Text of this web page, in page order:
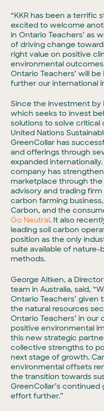
“KKR has been a terrific
excited to welcome
in Ontario Teachers’ as
of driving change
right value on positive
environmental
Ontario Teachers’ will
further our international
Since the investment by
which seeks to invest
solutions to solve
United Nations
GreenCollar has
and offerings through
expanded
company has
marketplace through
advisory and trading
carbon farming
Carbon, and the
Go Neutral. It also
leading soil carbon
position as the only
suite available of
methods.
George Aitken, a
team in Australia, said,
Ontario Teachers’
the natural resources
Ontario Teachers’ in
positive environmental
this new strategic
collective strengths to
next stage of growth.
environmental offsets
the transition towards
GreenCollar’s
effort further.”